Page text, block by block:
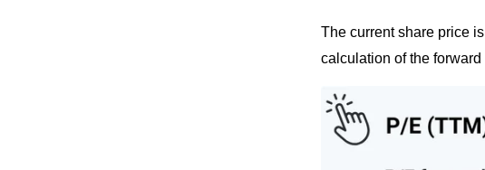
The current share price
calculation of the